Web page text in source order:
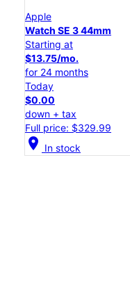
Apple
Watch SE 3 44mm
Starting at
$13.75/mo.
for 24 months
Today
$0.00
down + tax
Full price: $329.99
location_on In stock